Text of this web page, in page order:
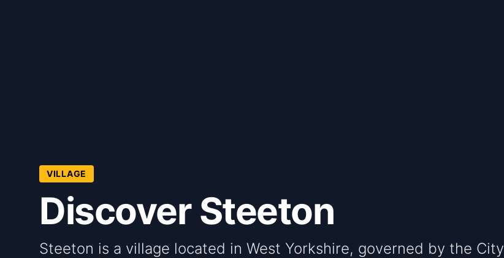
VILLAGE
Discover Steeton
Steeton is a village located in West Yorkshire, governed by the City